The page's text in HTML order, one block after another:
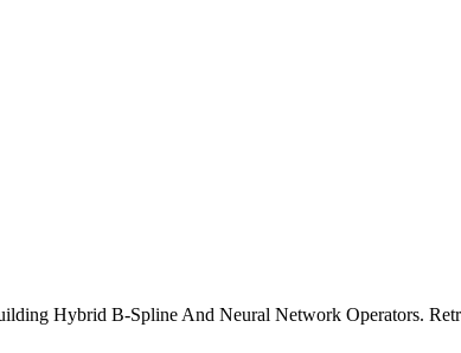
Hybrid B-Spline And Neural Network Operators.